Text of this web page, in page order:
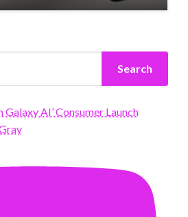
Search
AI’ Consumer Launch